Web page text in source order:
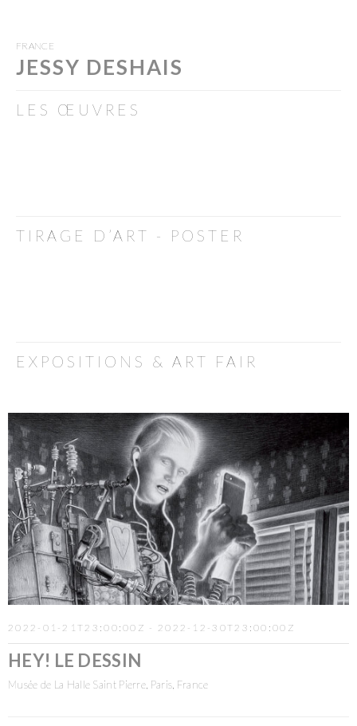
FRANCE
JESSY DESHAIS
LES ŒUVRES
TIRAGE D’ART - POSTER
EXPOSITIONS & ART FAIR
2022-01-21T23:00:00Z - 2022-12-30T23:00:00Z
HEY! LE DESSIN
Musée de La Halle Saint Pierre, Paris, France